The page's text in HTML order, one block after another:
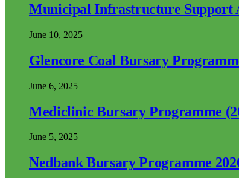
Municipal Infrastructure Support
June 10, 2025
Glencore Coal Bursary
June 6, 2025
Mediclinic Bursary Programme
June 5, 2025
Nedbank Bursary Programme